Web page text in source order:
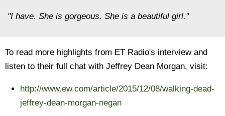
"I have. She is gorgeous. She is a beautiful girl."
To read more highlights from ET Radio's interview and
listen to their full chat with Jeffrey Dean Morgan, visit:
http://www.ew.com/article/2015/12/08/walking-dead-
jeffrey-dean-morgan-negan